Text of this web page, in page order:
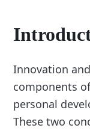
Innovation
components
personal
These two